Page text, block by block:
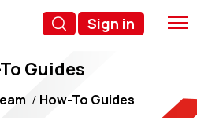
Sign in
Guides
How-To Guides